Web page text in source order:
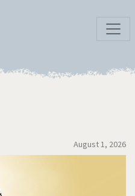
August 1, 2026